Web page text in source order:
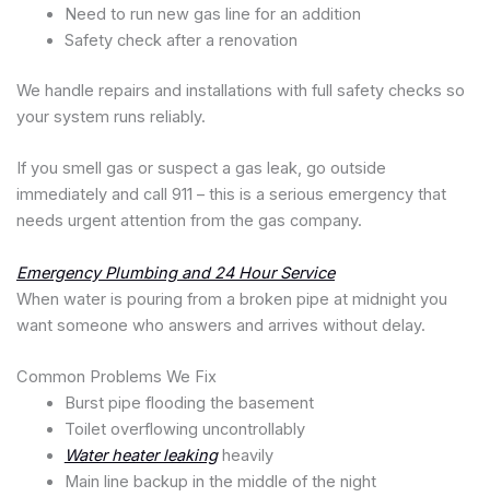
Need to run new gas line for an addition
Safety check after a renovation
We handle repairs and installations with full safety checks so
your system runs reliably.
If you smell gas or suspect a gas leak, go outside
immediately and call 911 – this is a serious emergency that
needs urgent attention from the gas company.
Emergency Plumbing and 24 Hour Service
When water is pouring from a broken pipe at midnight you
want someone who answers and arrives without delay.
Common Problems We Fix
Burst pipe flooding the basement
Toilet overflowing uncontrollably
Water heater leakingheavily
Main line backup in the middle of the night